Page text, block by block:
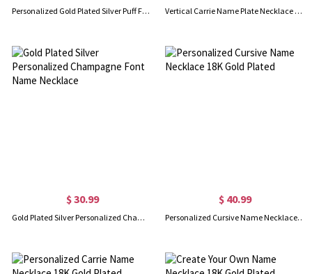
Personalized Gold Plated Silver Puff Font Name Necklace Vertical Carrie Name Plate Necklace 18K Gold Plated
$ 30.99
Gold Plated Silver Personalized Champagne Font Name Necklace
$ 40.99
Personalized Cursive Name Necklace 18K Gold Plated